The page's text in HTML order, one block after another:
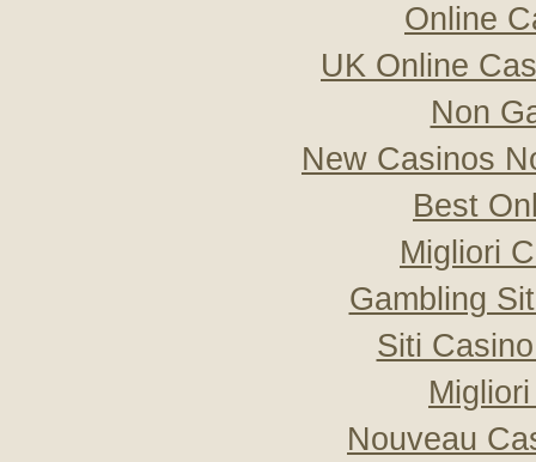
Online
UK Online
Non
New Casinos
Best
Migliori
Gambling
Siti
Nouveau